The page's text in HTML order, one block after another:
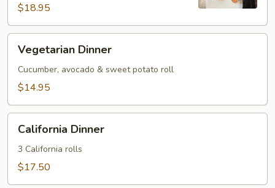
$18.95
Vegetarian
Dinner
Vegetarian Dinner
Cucumber, avocado & sweet potato roll
$14.95
California
Dinner
California Dinner
3 California rolls
$17.50